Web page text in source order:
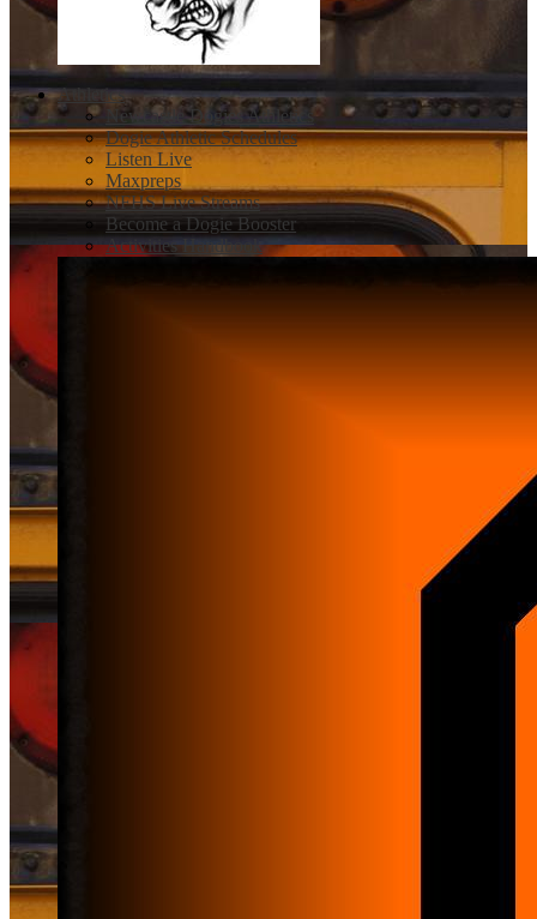
Athletics
Newcastle Dogies Athletics
Dogie Athletic Schedules
Listen Live
Maxpreps
NFHS Live Streams
Become a Dogie Booster
Activities Handbook